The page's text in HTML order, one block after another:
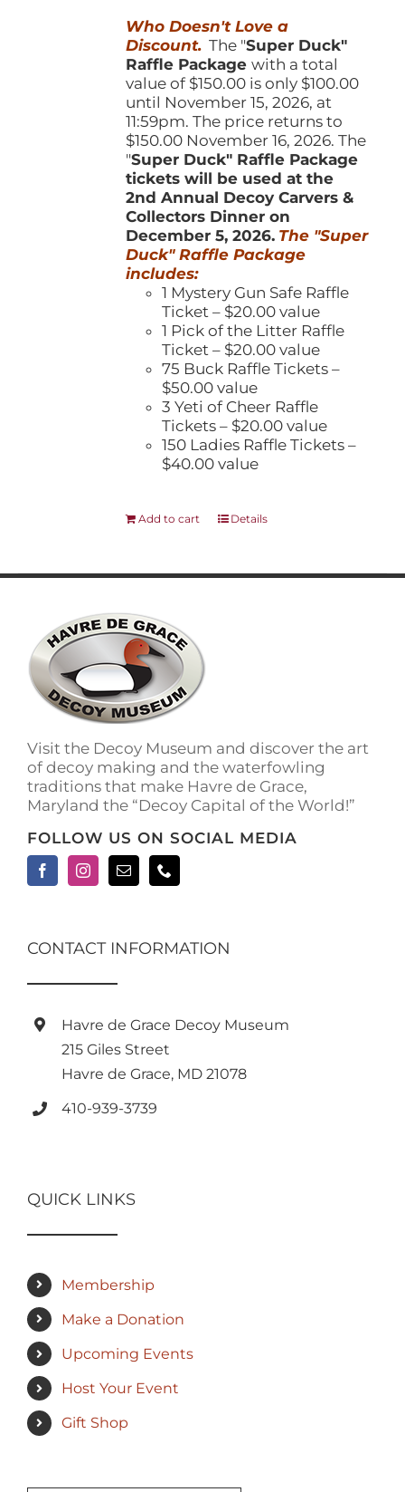
product
page
$150.00.$100.00.
Who Doesn't Love a
Discount. The "Super Duck"
Raffle Packagewith a total
value of $150.00 is only $100.00
until November 15, 2026, at
11:59pm. The price returns to
$150.00 November 16, 2026. The
"Super Duck" Raffle Package
tickets will be used at the
2nd Annual Decoy Carvers &
Collectors Dinner on
December 5, 2026. The "Super
Duck" Raffle Package
includes:
1 Mystery Gun Safe Raffle
Ticket – $20.00 value
1 Pick of the Litter Raffle
Ticket – $20.00 value
75 Buck Raffle Tickets –
$50.00 value
3 Yeti of Cheer Raffle
Tickets – $20.00 value
150 Ladies Raffle Tickets –
$40.00 value
Add to cart Details
Visit the Decoy Museum and discover the art
of decoy making and the waterfowling
traditions that make Havre de Grace,
Maryland the “Decoy Capital of the World!”
FOLLOW US ON SOCIAL MEDIA
CONTACT INFORMATION
Havre de Grace Decoy Museum
215 Giles Street
Havre de Grace, MD 21078
410-939-3739
QUICK LINKS
Membership
Make a Donation
Upcoming Events
Host Your Event
Gift Shop